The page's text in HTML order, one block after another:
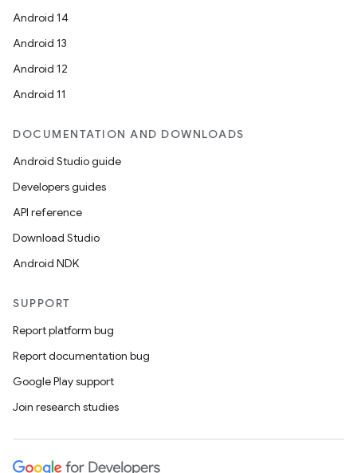
Android 14
Android 13
Android 12
Android 11
DOCUMENTATION AND DOWNLOADS
Android Studio guide
Developers guides
API reference
Download Studio
Android NDK
SUPPORT
Report platform bug
Report documentation bug
Google Play support
Join research studies